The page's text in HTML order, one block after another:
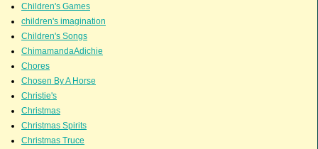
Children's Games
children's imagination
Children's Songs
ChimamandaAdichie
Chores
Chosen By A Horse
Christie's
Christmas
Christmas Spirits
Christmas Truce